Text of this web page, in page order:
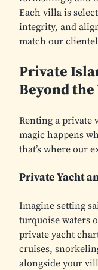
Each villa is
integrity, and
match our
Private
Beyond
Renting a private
magic happens
that’s where our
Private Yacht
Imagine setting
turquoise waters
private yacht
cruises,
alongside your